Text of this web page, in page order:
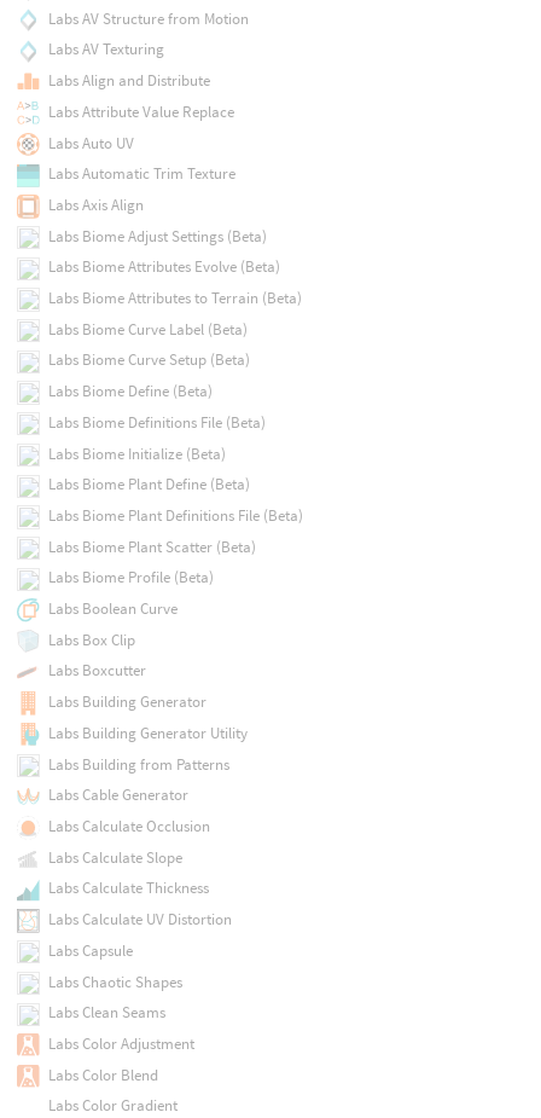
Labs AV Structure from Motion
Labs AV Texturing
Labs Align and Distribute
Labs Attribute Value Replace
Labs Auto UV
Labs Automatic Trim Texture
Labs Axis Align
Labs Biome Adjust Settings (Beta)
Labs Biome Attributes Evolve (Beta)
Labs Biome Attributes to Terrain (Beta)
Labs Biome Curve Label (Beta)
Labs Biome Curve Setup (Beta)
Labs Biome Define (Beta)
Labs Biome Definitions File (Beta)
Labs Biome Initialize (Beta)
Labs Biome Plant Define (Beta)
Labs Biome Plant Definitions File (Beta)
Labs Biome Plant Scatter (Beta)
Labs Biome Profile (Beta)
Labs Boolean Curve
Labs Box Clip
Labs Boxcutter
Labs Building Generator
Labs Building Generator Utility
Labs Building from Patterns
Labs Cable Generator
Labs Calculate Occlusion
Labs Calculate Slope
Labs Calculate Thickness
Labs Calculate UV Distortion
Labs Capsule
Labs Chaotic Shapes
Labs Clean Seams
Labs Color Adjustment
Labs Color Blend
Labs Color Gradient